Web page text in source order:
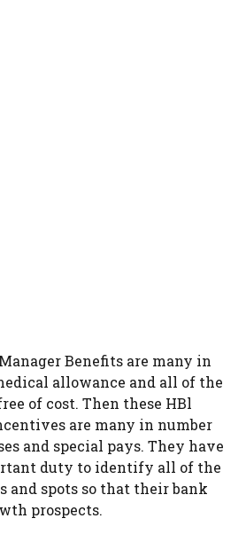
Benefits are many in
allowance and all of the
of cost. Then these HBl
are many in number
and special pays. They have
duty to identify all of the
and spots so that their bank
prospects.